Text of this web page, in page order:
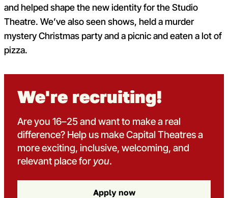
and helped shape the new identity for the Studio
Theatre. We’ve also seen shows, held a murder
mystery Christmas party and a picnic and eaten a lot of
pizza.
We're recruiting!
Are you 16–25 and want to make a real
difference? Help us makeCapital Theatres a
more exciting, inclusive, welcoming, and
relevant place foryou.
Apply now